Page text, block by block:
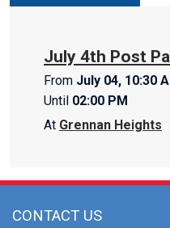
July 4th Post
From July 04, 10:30
Until 02:00 PM
At Grennan Heights
CONTACT US